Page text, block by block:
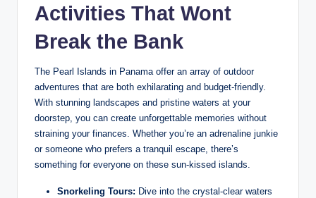
Activities That Wont
Break the Bank
The Pearl Islands in Panama offer an array of outdoor
adventures that are both exhilarating and budget-friendly.
With stunning landscapes and pristine waters at your
doorstep, you can create unforgettable memories without
straining your finances. Whether you’re an adrenaline junkie
or someone who prefers a tranquil escape, there’s
something for everyone on these sun-kissed islands.
Snorkeling Tours: Dive into the crystal-clear waters